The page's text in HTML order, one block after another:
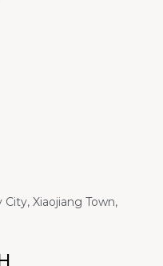
Xiaojiang Town,